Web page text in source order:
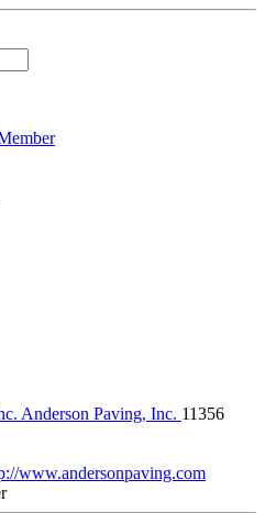
Anderson Paving, Inc. 11356
www.andersonpaving.com